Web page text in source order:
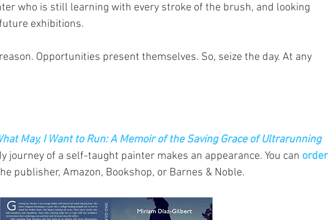
who is still learning with every stroke of the brush, and looking
exhibitions.
Opportunities present themselves. So, seize the day. At any
May, I Want to Run: A Memoir of the Saving Grace of Ultrarunning
journey of a self-taught painter makes an appearance. You can order
publisher, Amazon, Bookshop, or Barnes & Noble.